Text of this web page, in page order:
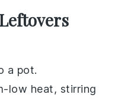
a pot.
low heat, stirring